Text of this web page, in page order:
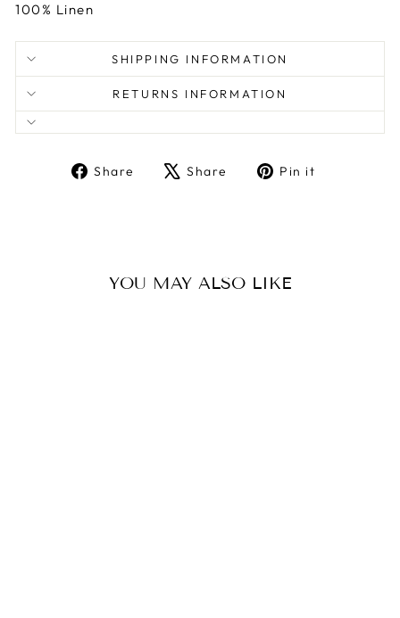
100% Linen
SHIPPING INFORMATION
RETURNS INFORMATION
Share
ShareShare
TweetPin it
YOU MAY ALSO LIKE